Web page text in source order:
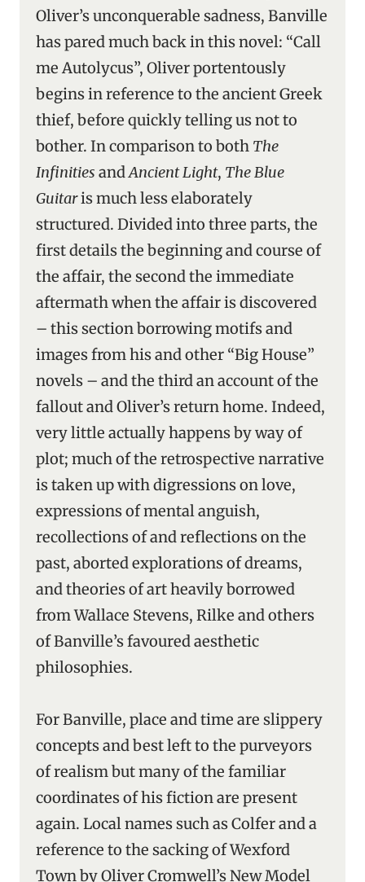
Oliver’s unconquerable sadness, Banville
has pared much back in this novel: “Call
me Autolycus”, Oliver portentously
begins in reference to the ancient Greek
thief, before quickly telling us not to
bother. In comparison to both The
Infinities andAncient Light, The Blue
Guitaris much less elaborately
structured. Divided into three parts, the
first details the beginning and course of
the affair, the second the immediate
aftermath when the affair is discovered
– this section borrowing motifs and
images from his and other “Big House”
novels – and the third an account of the
fallout and Oliver’s return home. Indeed,
very little actually happens by way of
plot; much of the retrospective narrative
is taken up with digressions on love,
expressions of mental anguish,
recollections of and reflections on the
past, aborted explorations of dreams,
and theories of art heavily borrowed
from Wallace Stevens, Rilke and others
of Banville’s favoured aesthetic
philosophies.
For Banville, place and time are slippery
concepts and best left to the purveyors
of realism but many of the familiar
coordinates of his fiction are present
again. Local names such as Colfer and a
reference to the sacking of Wexford
Town by Oliver Cromwell’s New Model